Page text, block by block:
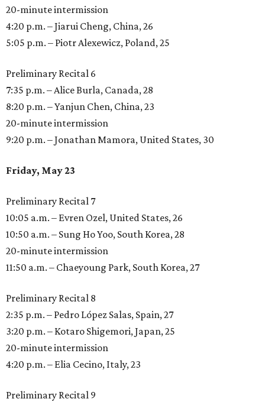
20-minute intermission
4:20 p.m. – Jiarui Cheng, China, 26
5:05 p.m. – Piotr Alexewicz, Poland, 25
Preliminary Recital 6
7:35 p.m. – Alice Burla, Canada, 28
8:20 p.m. – Yanjun Chen, China, 23
20-minute intermission
9:20 p.m. – Jonathan Mamora, United States, 30
Friday, May 23
Preliminary Recital 7
10:05 a.m. – Evren Ozel, United States, 26
10:50 a.m. – Sung Ho Yoo, South Korea, 28
20-minute intermission
11:50 a.m. – Chaeyoung Park, South Korea, 27
Preliminary Recital 8
2:35 p.m. – Pedro López Salas, Spain, 27
3:20 p.m. – Kotaro Shigemori, Japan, 25
20-minute intermission
4:20 p.m. – Elia Cecino, Italy, 23
Preliminary Recital 9